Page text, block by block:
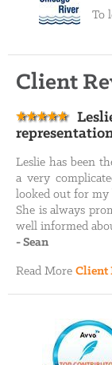
To
Client
Leslie has been
a very
looked out for my
She is always
well informed
-Sean
Read More Client